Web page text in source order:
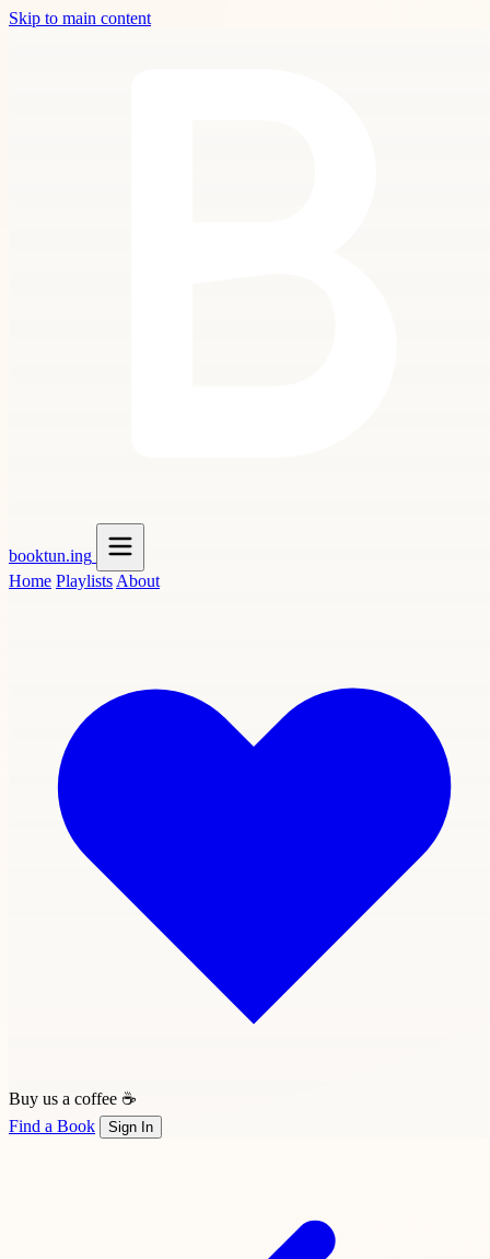
Skip to main content
booktun.ing
Home Playlists About
Buy us a coffee ☕
Find a Book
Sign In